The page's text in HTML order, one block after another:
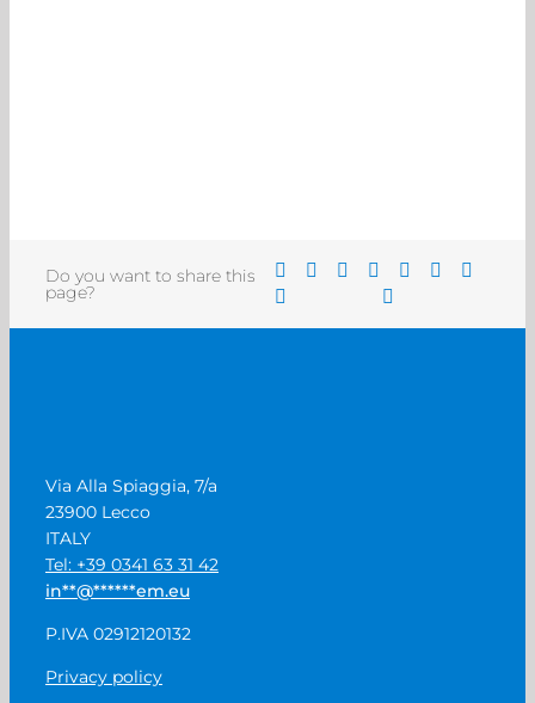
Do you want to share this
page?
Via Alla Spiaggia, 7/a
23900 Lecco
ITALY
Tel: +39 0341 63 31 42
in**@******em.eu
P.IVA 02912120132
Privacy policy